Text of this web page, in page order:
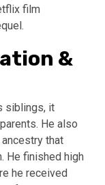
film
&
siblings, it
He also
that
He finished high
he received